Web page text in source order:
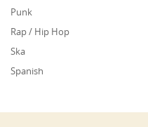
Punk
Rap / Hip Hop
Ska
Spanish